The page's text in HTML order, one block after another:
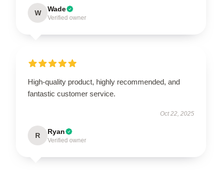
W Wade
Verified owner
High-quality product, highly recommended, and
fantastic customer service.
Oct 22, 2025
R Ryan
Verified owner